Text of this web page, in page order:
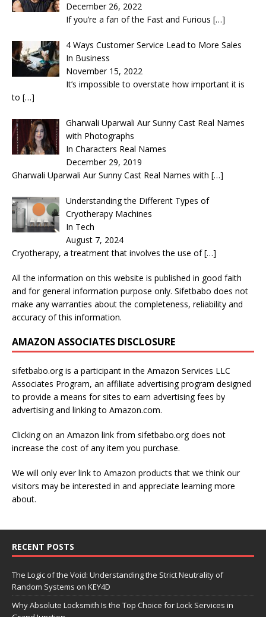
December 26, 2022
If you’re a fan of the Fast and Furious […]
4 Ways Customer Service Lead to More Sales
In Business
November 15, 2022
It’s impossible to overstate how important it is
to […]
Gharwali Uparwali Aur Sunny Cast Real Names
with Photographs
In Characters Real Names
December 29, 2019
Gharwali Uparwali Aur Sunny Cast Real Names with […]
Understanding the Different Types of
Cryotherapy Machines
In Tech
August 7, 2024
Cryotherapy, a treatment that involves the use of[…]
All the information on this website is published in good faith
and for general information purpose only. Sifetbabo does not
make any warranties about the completeness, reliability and
accuracy of this information.
AMAZON ASSOCIATES DISCLOSURE
sifetbabo.org is a participant in the Amazon Services LLC
Associates Program, an affiliate advertising program designed
to provide a means for sites to earn advertising fees by
advertising and linking to Amazon.com.
Clicking on an Amazon link from sifetbabo.org does not
increase the cost of any item you purchase.
We will only ever link to Amazon products that we think our
visitors may be interested in and appreciate learning more
about.
RECENT POSTS
The Logic of the Void: Understanding the Strict Neutrality of
Random Systems on KEY4D
Why Absolute Locksmith Is the Top Choice for Lock Services in